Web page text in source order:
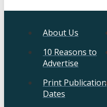
About Us
10 Reasons to
Advertise
Print Publication
Dates